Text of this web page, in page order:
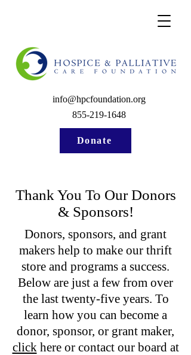
info@hpcfoundation.org
855-219-1648
Donate
Thank You To Our Donors
& Sponsors!
Donors, sponsors, and grant
makers help to make our thrift
store and programs a success.
Below are just a few from over
the last twenty-five years. To
learn how you can become a
donor, sponsor, or grant maker,
clickhere or contact our board at